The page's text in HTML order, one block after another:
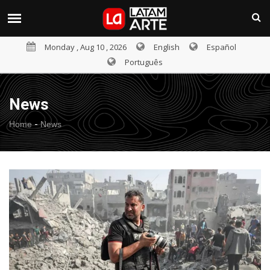
Monday , Aug 10 , 2026 English
Español
Português
News
Home- News